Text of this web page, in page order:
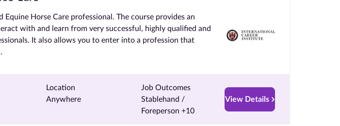
Equine Horse Care professional. The course provides an
with and learn from very successful, highly qualified and
It also allows you to enter into a profession that
Location
Anywhere
Job Outcomes
Stablehand /
Foreperson +10
View Details